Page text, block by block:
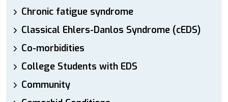
Chronic fatigue syndrome
Classical Ehlers-Danlos Syndrome (cEDS)
Co-morbidities
College Students with EDS
Community